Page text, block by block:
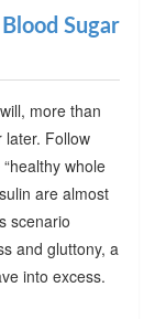
Sugar
more than
later. Follow
whole
are almost
scenario
and gluttony, a
into excess.